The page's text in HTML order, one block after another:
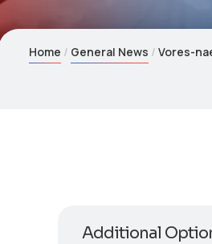
Home General News Vores-
Additional